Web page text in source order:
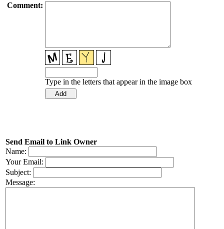
Comment:
Type in the letters that appear in the image box
Send Email to Link Owner
Name:
Your Email:
Subject:
Message: